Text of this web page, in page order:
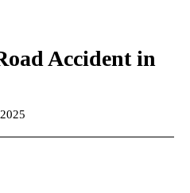
Accident in